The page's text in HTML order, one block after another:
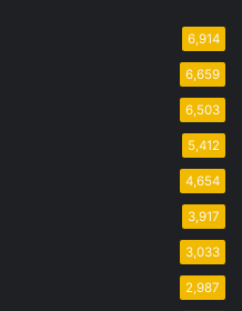
6,914
6,659
6,503
5,412
4,654
3,917
3,033
2,987